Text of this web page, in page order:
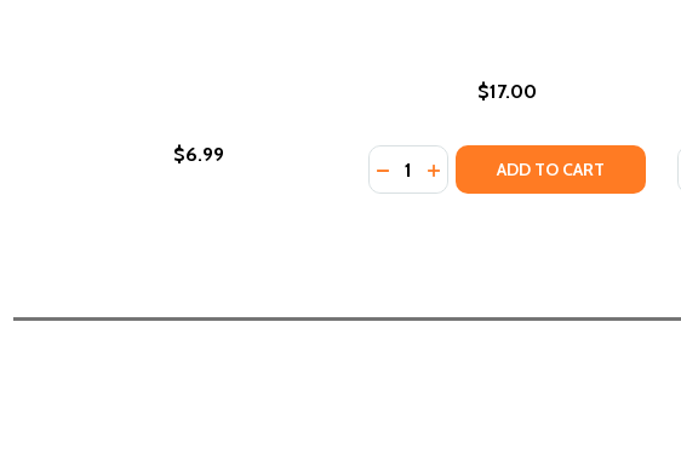
$6.99
$17.00
Quantity:
DECREASE QUANTITY OF
INCREASE QUANTITY OF
ADD TO CART